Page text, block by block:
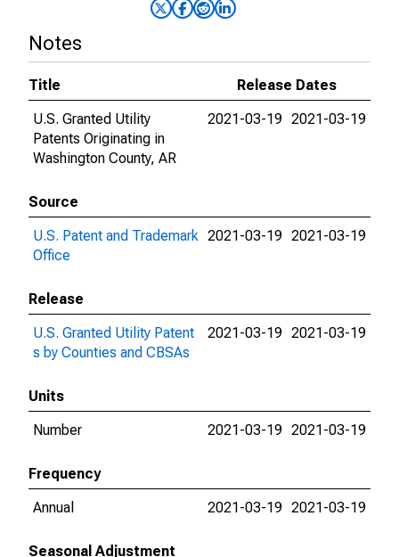
Notes
Title
Release Dates
U.S. Granted Utility
Patents Originating in
Washington County, AR
2021-03-19 2021-03-19
Source
U.S. Patent and Trademark
Office
2021-03-19 2021-03-19
Release
U.S. Granted Utility Patent
s by Counties and CBSAs
2021-03-19 2021-03-19
Units
Number
2021-03-19 2021-03-19
Frequency
Annual
2021-03-19 2021-03-19
Seasonal Adjustment